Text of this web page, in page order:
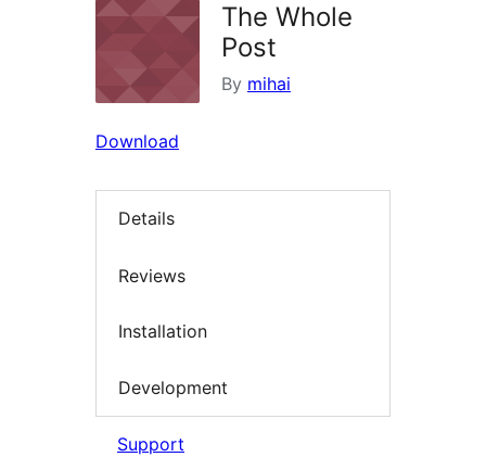
The Whole
Post
By mihai
Download
Details
Reviews
Installation
Development
Support